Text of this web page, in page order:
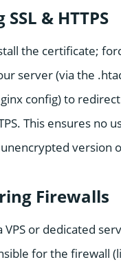
& HTTPS
the certificate;
server (via the
config) to redirect
This ensures no
unencrypted version
Firewalls
VPS or dedicated
for the firewall